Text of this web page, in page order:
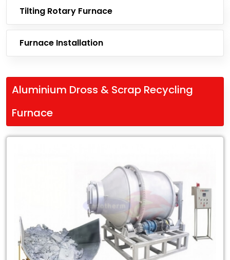
Tilting Rotary Furnace
Furnace Installation
Aluminium Dross & Scrap Recycling
Furnace
Dross
Scrap